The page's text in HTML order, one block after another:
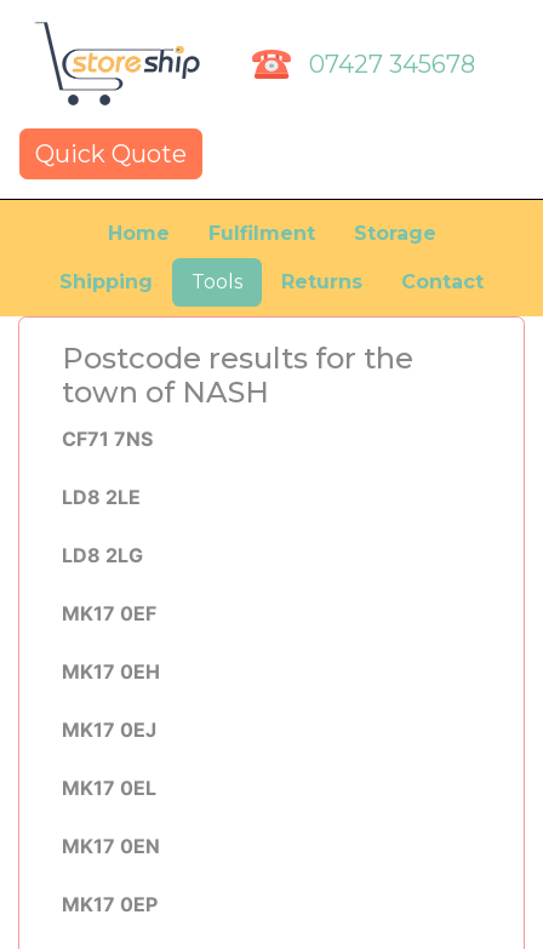
07427 345678
Quick Quote
Home Fulfilment Storage
Shipping Tools Returns Contact
Postcode results for the
town of NASH
CF71 7NS
LD8 2LE
LD8 2LG
MK17 0EF
MK17 0EH
MK17 0EJ
MK17 0EL
MK17 0EN
MK17 0EP